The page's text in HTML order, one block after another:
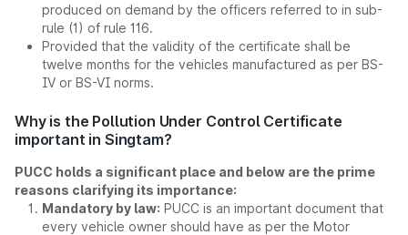
produced on demand by the officers referred to in sub-
rule (1) of rule 116.
Provided that the validity of the certificate shall be
twelve months for the vehicles manufactured as per BS-
IV or BS-VI norms.
Why is the Pollution Under Control Certificate
important in Singtam?
PUCC holds a significant place and below are the prime
reasons clarifying its importance:
Mandatory by law: PUCC is an important document that
every vehicle owner should have as per the Motor